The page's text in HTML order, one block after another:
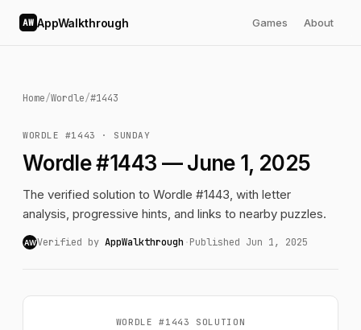
AW AppWalkthrough Games About
Home/Wordle/#1443
WORDLE #1443 · SUNDAY
Wordle #1443 — June 1, 2025
The verified solution to Wordle #1443, with letter
analysis, progressive hints, and links to nearby puzzles.
AWVerified by AppWalkthrough ·Published Jun 1, 2025
WORDLE #1443 SOLUTION